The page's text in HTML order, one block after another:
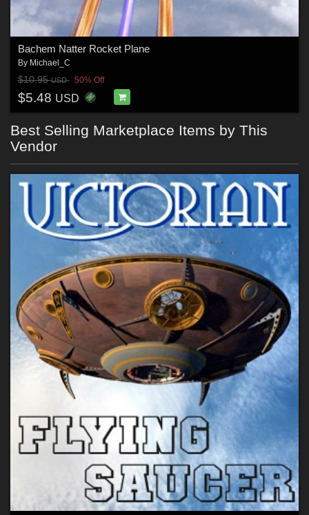
Bachem Natter Rocket Plane
By Michael_C
$10.95USD 50% Off
$5.48 USD
Best Selling Marketplace Items by This
Vendor